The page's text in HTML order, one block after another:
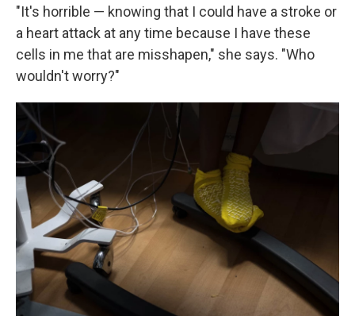
"It's horrible — knowing that I could have a stroke or
a heart attack at any time because I have these
cells in me that are misshapen," she says. "Who
wouldn't worry?"